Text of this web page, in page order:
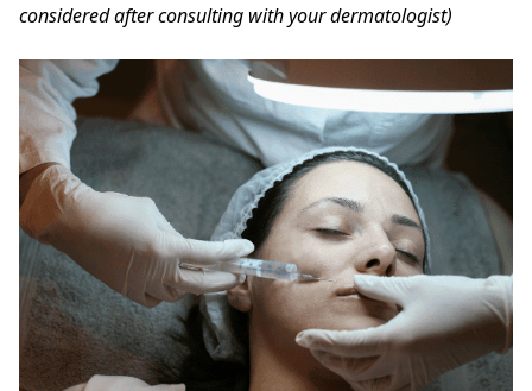
considered after consulting with your dermatologist)